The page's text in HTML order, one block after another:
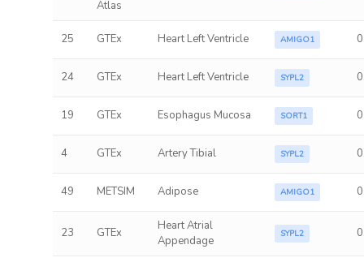
Atlas
25 GTEx Heart Left Ventricle AMIGO1
24 GTEx Heart Left Ventricle SYPL2
19 GTEx Esophagus Mucosa SORT1
4 GTEx Artery Tibial SYPL2
49 METSIM Adipose AMIGO1
23 GTEx
Heart Atrial
Appendage
SYPL2